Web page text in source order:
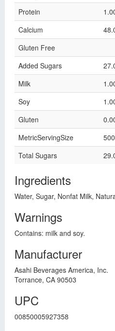
Protein
Calcium
Gluten Free
Added Sugars
Milk
Soy
Gluten
MetricServingSize
Total Sugars
Ingredients
Water, Sugar, Nonfat Milk,
Warnings
Contains: milk and soy.
Manufacturer
Asahi Beverages America, Inc.
Torrance, CA 90503
UPC
00850005927358